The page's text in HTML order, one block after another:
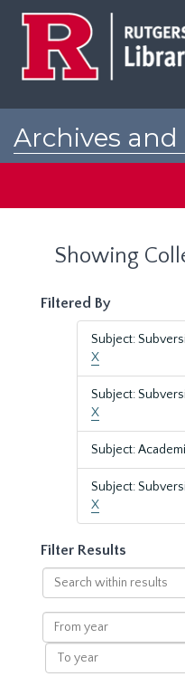
Archives and
Showing
Filtered By
Subject:
X
Subject:
X
Subject:
Subject:
X
Filter Results
Search
within
results
From
year
To
year